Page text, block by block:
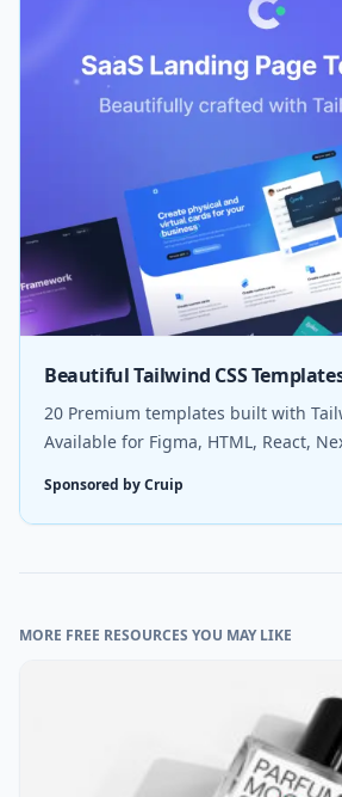
Beautiful Tailwind CSS
20 Premium templates built with
Available for Figma, HTML, React,
Sponsored by Cruip
MORE FREE RESOURCES YOU MAY LIKE